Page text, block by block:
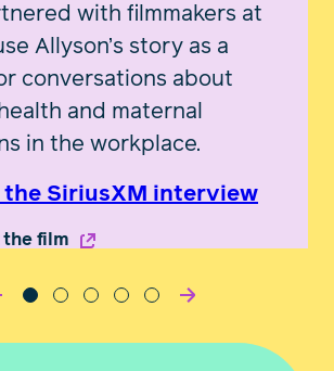
with filmmakers at
Allyson’s story as a
conversations about
and maternal
in the workplace.
SiriusXM interview
the film